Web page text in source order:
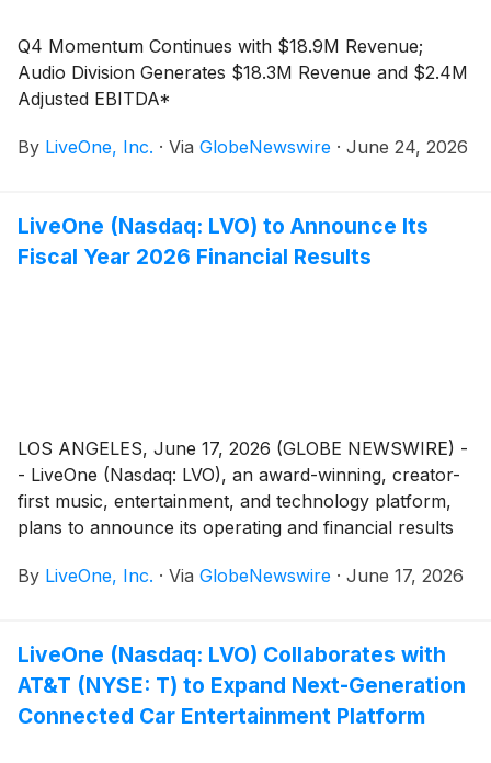
Q4 Momentum Continues with $18.9M Revenue;
Audio Division Generates $18.3M Revenue and $2.4M
Adjusted EBITDA*
By LiveOne, Inc. · Via GlobeNewswire · June 24, 2026
LiveOne (Nasdaq: LVO) to Announce Its
Fiscal Year 2026 Financial Results
LOS ANGELES, June 17, 2026 (GLOBE NEWSWIRE) -
- LiveOne (Nasdaq: LVO), an award-winning, creator-
first music, entertainment, and technology platform,
plans to announce its operating and financial results
2026”) and host an investor webcast to discuss the
Pacific Time).
By LiveOne, Inc. · Via GlobeNewswire · June 17, 2026
LiveOne (Nasdaq: LVO) Collaborates with
AT&T (NYSE: T) to Expand Next-Generation
Connected Car Entertainment Platform